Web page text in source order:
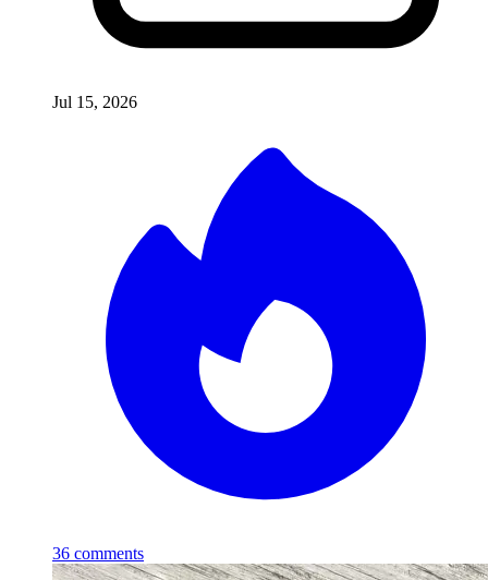
Jul 15, 2026
36 comments